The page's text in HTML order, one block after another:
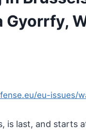
Gyorrfy,
eu-issues/
is last, and starts